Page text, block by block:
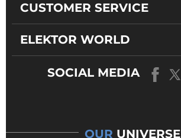
CUSTOMER SERVICE
ELEKTOR WORLD
SOCIAL MEDIA
OUR UNIVERSE